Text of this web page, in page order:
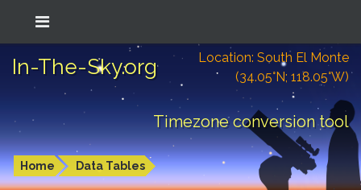
In-The-Sky.org
Location: South El Monte
(34.05°N; 118.05°W)
Timezone conversion tool
Home Data Tables